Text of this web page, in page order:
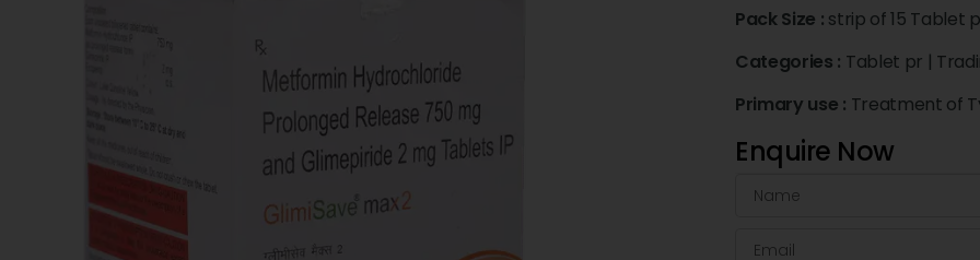
Pack Size : strip of 15 Tablet
Categories : Tablet pr |
Primary use : Treatment of
Enquire Now